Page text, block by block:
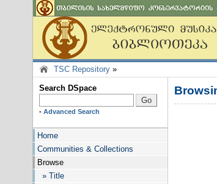
TSC Repository »
Search DSpace
- Advanced Search
Home
Communities & Collections
Browse
» Title